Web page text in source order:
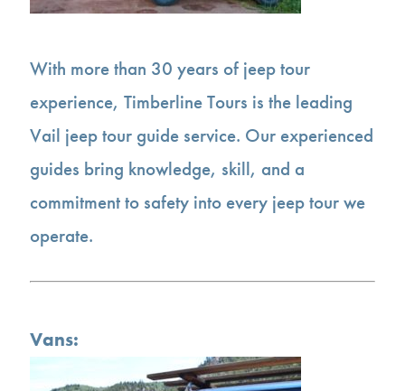
With more than 30 years of jeep tour
experience, Timberline Tours is the leading
Vail jeep tour guide service. Our experienced
guides bring knowledge, skill, and a
commitment to safety into every jeep tour we
operate.
Vans: